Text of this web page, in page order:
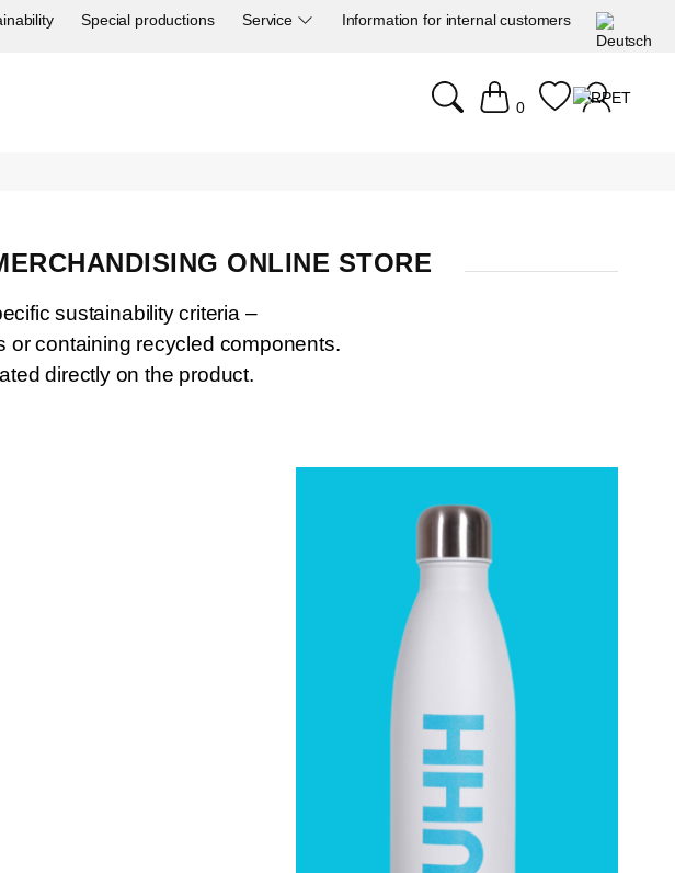
Special productions Service Information for internal customers
0
ONLINE STORE
sustainability criteria –
or containing recycled components.
directly on the product.